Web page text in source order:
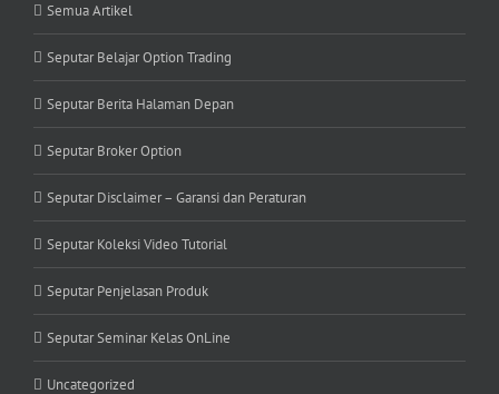
Semua Artikel
Seputar Belajar Option Trading
Seputar Berita Halaman Depan
Seputar Broker Option
Seputar Disclaimer – Garansi dan Peraturan
Seputar Koleksi Video Tutorial
Seputar Penjelasan Produk
Seputar Seminar Kelas OnLine
Uncategorized